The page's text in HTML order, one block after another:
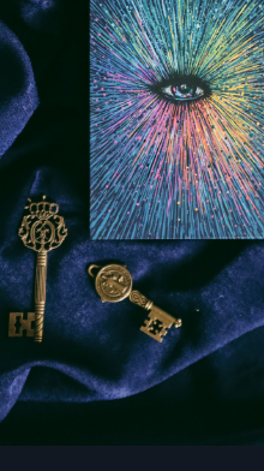
is that I was going to give this
to this particular